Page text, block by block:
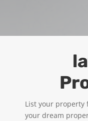
List your property
your dream